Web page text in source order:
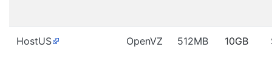
HostUS OpenVZ 512MB 10GB